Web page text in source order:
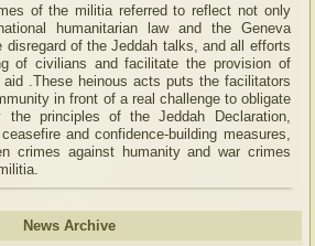
of the militia referred to reflect not only
humanitarian law and the Geneva
disregard of the Jeddah talks, and all efforts
of civilians and facilitate the provision of
aid .These heinous acts puts the facilitators
in front of a real challenge to obligate
principles of the Jeddah Declaration,
and confidence-building measures,
crimes against humanity and war crimes
News Archive